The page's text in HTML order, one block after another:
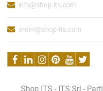
info@shop-its.com
ordini@shop-its.com
Shop ITS - ITS Srl -